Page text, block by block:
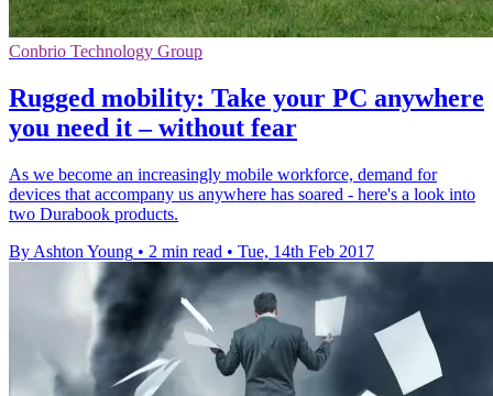
Conbrio Technology Group
Rugged mobility: Take your PC anywhere
you need it – without fear
As we become an increasingly mobile workforce, demand for
devices that accompany us anywhere has soared - here's a look into
two Durabook products.
By Ashton Young • 2 min read • Tue, 14th Feb 2017